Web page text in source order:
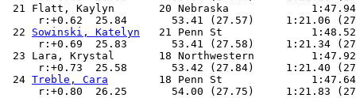
21 Flatt, Kaylyn       20 Nebraska
r:+0.62  25.84       53.41 (27.57)     1:21.06
22 Sowinski, Katelyn
21 Penn St
r:+0.69  25.83       53.41 (27.58)     1:21.34
23 Lara, Krystal       18 Northwestern
r:+0.73  25.58       53.42 (27.84)     1:21.40
24 Treble, Cara
18 Penn St
r:+0.80  26.25       54.00 (27.75)     1:21.83